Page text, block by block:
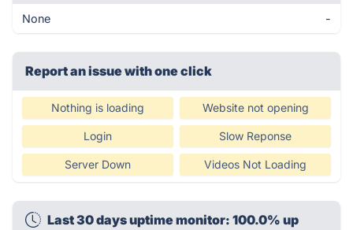
None -
Report an issue with one click
Nothing is loading Website not opening
Login Slow Reponse
Server Down Videos Not Loading
Last 30 days uptime monitor: 100.0% up